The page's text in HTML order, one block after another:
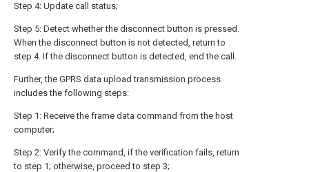
Step 4: Update call status;
Step 5: Detect whether the disconnect button is pressed.
When the disconnect button is not detected, return to
step 4. If the disconnect button is detected, end the call.
Further, the GPRS data upload transmission process
includes the following steps:
Step 1: Receive the frame data command from the host
computer;
Step 2: Verify the command, if the verification fails, return
to step 1; otherwise, proceed to step 3;